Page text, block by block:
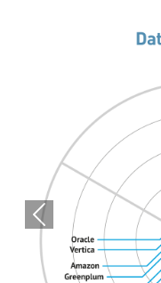
Previous